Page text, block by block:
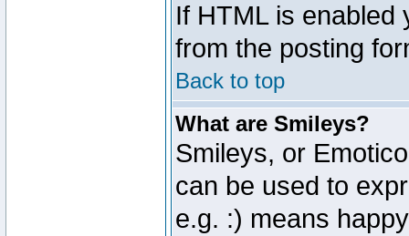
If HTML is enabled
from the posting
Back to top
What are Smileys?
Smileys, or
can be used to
e.g. :) means